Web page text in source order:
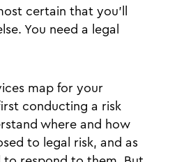
certain that you’ll
You need a legal
map for your
conducting a risk
where and how
to legal risk, and as